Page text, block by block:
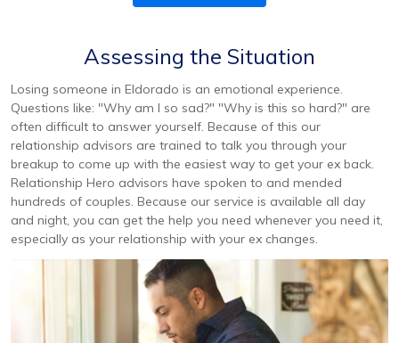
Assessing the Situation
Losing someone in Eldorado is an emotional experience.
Questions like: "Why am I so sad?" "Why is this so hard?" are
often difficult to answer yourself. Because of this our
relationship advisors are trained to talk you through your
breakup to come up with the easiest way to get your ex back.
Relationship Hero advisors have spoken to and mended
hundreds of couples. Because our service is available all day
and night, you can get the help you need whenever you need it,
especially as your relationship with your ex changes.